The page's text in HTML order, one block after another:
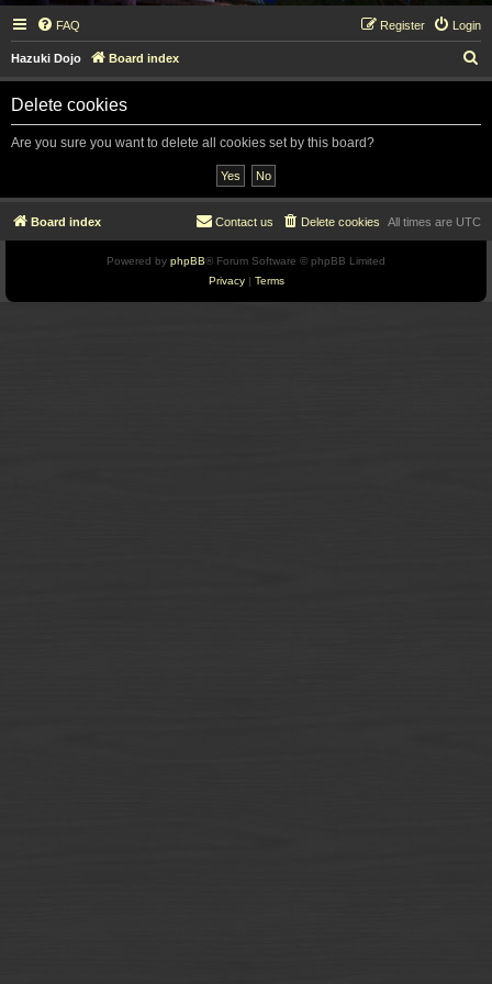
FAQ Login
Register
Hazuki Dojo Board index
e
Delete cookies
Are you sure you want to delete all cookies set by this board?
Board index All times are UTC
Delete cookies
Contact us
Powered by phpBB® Forum Software © phpBB Limited
Privacy| Terms